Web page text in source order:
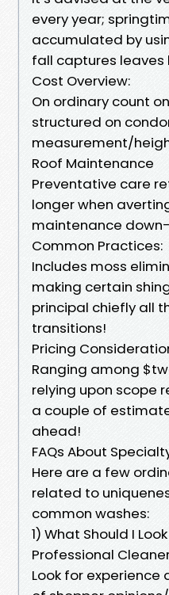
every year;
accumulated by
fall captures leaves
Cost Overview:
On ordinary count
structured on
measurement/
Roof Maintenance
Preventative care
longer when
maintenance
Common Practices:
Includes moss
making certain
principal chiefly all
transitions!
Pricing
Ranging among
relying upon scope
a couple of
ahead!
FAQs About
Here are a few
related to
common washes:
1) What Should I
Professional
Look for experience